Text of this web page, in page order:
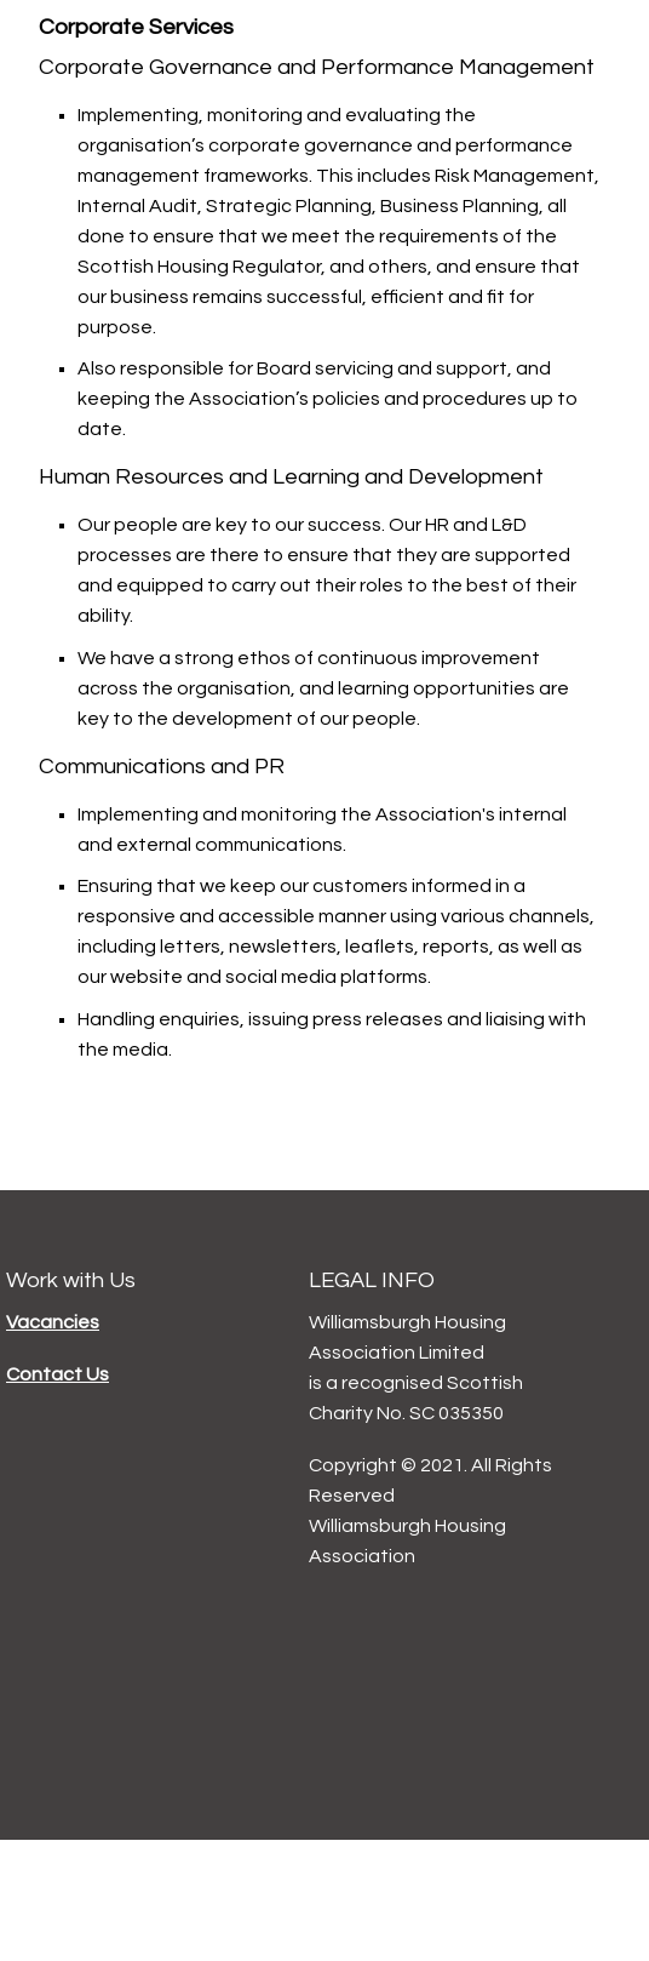
Corporate Services
Corporate Governance and Performance Management
Implementing, monitoring and evaluating the
organisation’s corporate governance and performance
management frameworks. This includes Risk Management,
Internal Audit, Strategic Planning, Business Planning, all
done to ensure that we meet the requirements of the
Scottish Housing Regulator, and others, and ensure that
our business remains successful, efficient and fit for
purpose.
Also responsible for Board servicing and support, and
keeping the Association’s policies and procedures up to
date.
Human Resources and Learning and Development
Our people are key to our success. Our HR and L&D
processes are there to ensure that they are supported
and equipped to carry out their roles to the best of their
ability.
We have a strong ethos of continuous improvement
across the organisation, and learning opportunities are
key to the development of our people.
Communications and PR
Implementing and monitoring the Association's internal
and external communications.
Ensuring that we keep our customers informed in a
responsive and accessible manner using various channels,
including letters, newsletters, leaflets, reports, as well as
our website and social media platforms.
Handling enquiries, issuing press releases and liaising with
the media.
Work with Us
Vacancies
Contact Us
LEGAL INFO
Williamsburgh Housing
Association Limited
is a recognised Scottish
Charity No. SC 035350
Copyright © 2021. All Rights
Reserved
Williamsburgh Housing
Association